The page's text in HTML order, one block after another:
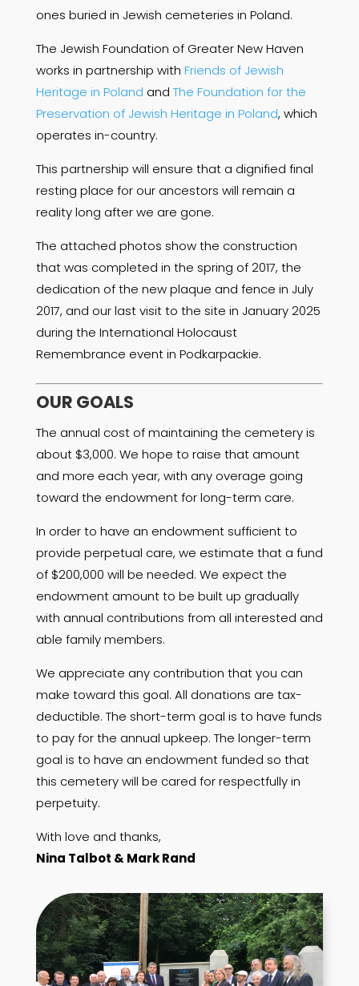
ones buried in Jewish cemeteries in Poland.
The Jewish Foundation of Greater New Haven
works in partnership with Friends of Jewish
Heritage in Poland and The Foundation for the
Preservation of Jewish Heritage in Poland, which
operates in-country.
This partnership will ensure that a dignified final
resting place for our ancestors will remain a
reality long after we are gone.
The attached photos show the construction
that was completed in the spring of 2017, the
dedication of the new plaque and fence in July
2017, and our last visit to the site in January 2025
during the International Holocaust
Remembrance event in Podkarpackie.
OUR GOALS
The annual cost of maintaining the cemetery is
about $3,000. We hope to raise that amount
and more each year, with any overage going
toward the endowment for long-term care.
In order to have an endowment sufficient to
provide perpetual care, we estimate that a fund
of $200,000 will be needed. We expect the
endowment amount to be built up gradually
with annual contributions from all interested and
able family members.
We appreciate any contribution that you can
make toward this goal. All donations are tax-
deductible. The short-term goal is to have funds
to pay for the annual upkeep. The longer-term
goal is to have an endowment funded so that
this cemetery will be cared for respectfully in
perpetuity.
With love and thanks,
Nina Talbot & Mark Rand